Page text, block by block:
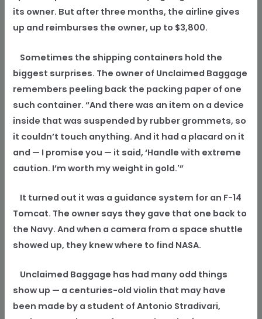
its owner. But after three months, the airline gives
up and reimburses the owner, up to $3,800.
Sometimes the shipping containers hold the
biggest surprises. The owner of Unclaimed Baggage
remembers peeling back the packing paper of one
such container. “And there was an item on a device
inside that was suspended by rubber grommets, so
it couldn’t touch anything. And it had a placard on it
and — I promise you — it said, ‘Handle with extreme
caution. I’m worth my weight in gold.'”
It turned out it was a guidance system for an F-14
Tomcat. The owner says they gave that one back to
the Navy. And when a camera from a space shuttle
showed up, they knew where to find NASA.
Unclaimed Baggage has had many odd things
show up — a centuries-old violin that may have
been made by a student of Antonio Stradivari,